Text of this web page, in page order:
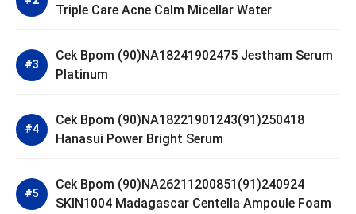
Triple Care Acne Calm Micellar Water
Cek Bpom (90)NA18241902475 Jestham Serum
Platinum
Cek Bpom (90)NA18221901243(91)250418
Hanasui Power Bright Serum
Cek Bpom (90)NA26211200851(91)240924
SKIN1004 Madagascar Centella Ampoule Foam